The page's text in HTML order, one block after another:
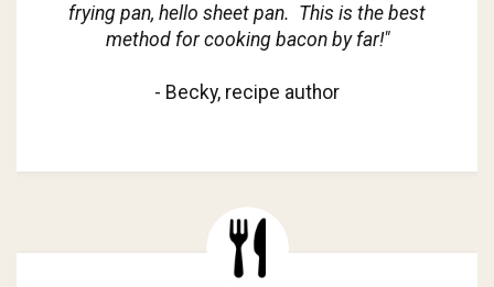
frying pan, hello sheet pan. This is the best
method for cooking bacon by far!"
- Becky, recipe author